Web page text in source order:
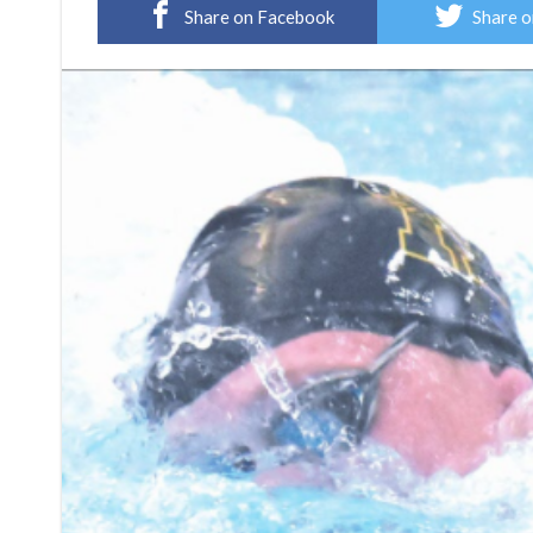
Share on Facebook Share